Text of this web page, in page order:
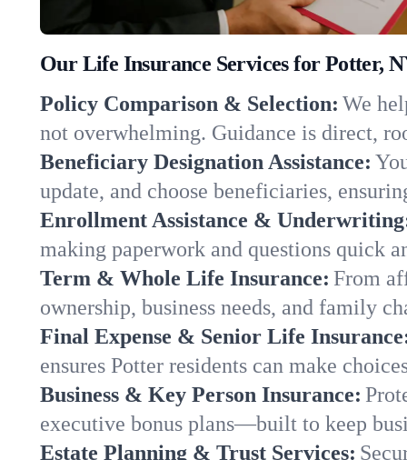
Our Life Insurance Services for Potter,
Policy Comparison & Selection: We
not overwhelming. Guidance is direct,
Beneficiary Designation Assistance:
update, and choose beneficiaries,
Enrollment Assistance &
making paperwork and questions quick
Term & Whole Life Insurance: From
ownership, business needs, and family
Final Expense & Senior Life
ensures Potter residents can make
Business & Key Person Insurance:
executive bonus plans—built to keep
Estate Planning & Trust Services: